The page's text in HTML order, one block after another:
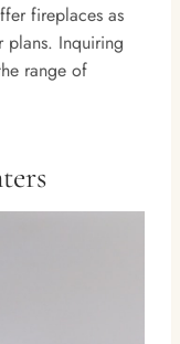
fireplaces as
Inquiring
range of